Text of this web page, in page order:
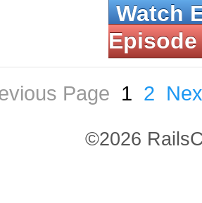
Watch
Episode
Page 1 2
©2026